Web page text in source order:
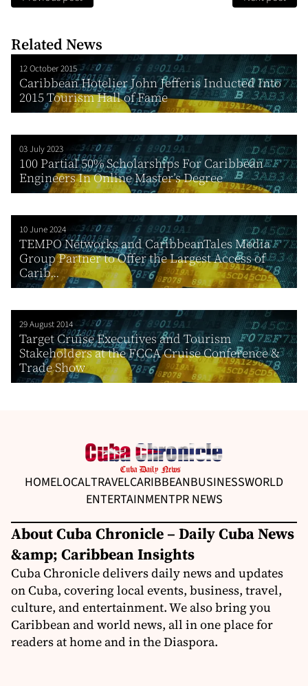
Related News
12 October 2015
Caribbean Hotelier John Jefferis Inducted Into
2015 Tourism Hall of Fame
03 July 2023
100 Partial 50% Scholarships For Caribbean
Engineers In Online Master’s Degree
10 June 2024
TEMPO Networks and CaribbeanTales Media
Group Partner to Offer the Largest Access of
Carib...
29 August 2014
Target Cruise Executives and Tourism
Stakeholders at the FCCA Cruise Conference &
Trade Show
HOMELOCALTRAVELCARIBBEANBUSINESSWORLD
ENTERTAINMENTPR NEWS
About Cuba Chronicle – Daily Cuba News
&amp; Caribbean Insights
Cuba Chronicle delivers daily news and updates
on Cuba, covering local events, business, travel,
culture, and entertainment. We also bring you
Caribbean and world news, all in one place for
readers at home and in the Diaspora.